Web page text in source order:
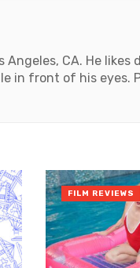
CA. He likes
in front of his eyes.
FILM REVIEWS